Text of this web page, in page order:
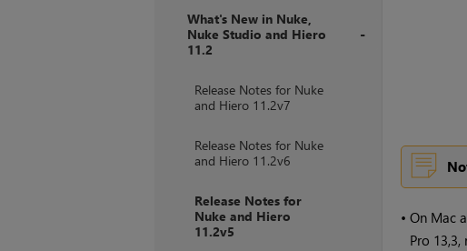
What's New in Nuke,
Nuke Studio and Hiero
11.2
Release Notes for Nuke
and Hiero 11.2v7
Release Notes for Nuke
and Hiero 11.2v6
Release Notes for
Nuke and Hiero
11.2v5
• On Mac
Pro